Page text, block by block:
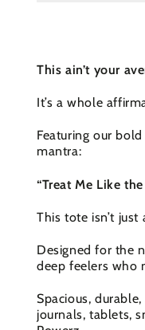
This ain’t your
It’s a whole
Featuring our bold
mantra:
“Treat Me Like the
This tote isn’t just
Designed for the
deep feelers
Spacious,
journals, tablets,